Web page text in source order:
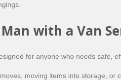
with a Van
for anyone who needs safe,
moving items into storage,